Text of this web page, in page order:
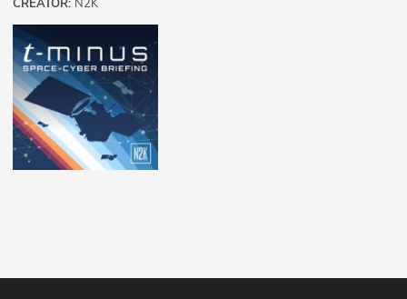
CREATOR: N2K